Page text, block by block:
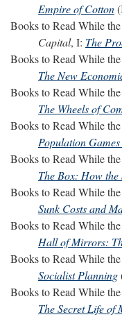
Empire of Cotton
Books to Read While
Capital, I: The
Books to Read While
The New
Books to Read While
The Wheels of
Books to Read While
Population
Books to Read While
The Box: How
Books to Read While
Sunk Costs and
Books to Read While
Hall of Mirrors:
Books to Read While
Socialist Planning
Books to Read While
The Secret Life of